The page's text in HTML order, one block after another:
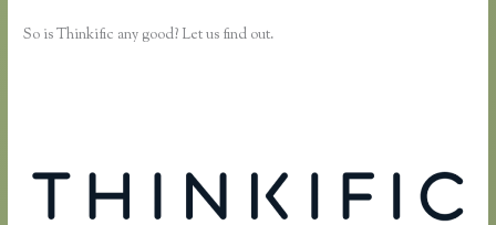
So is Thinkific any good? Let us find out.